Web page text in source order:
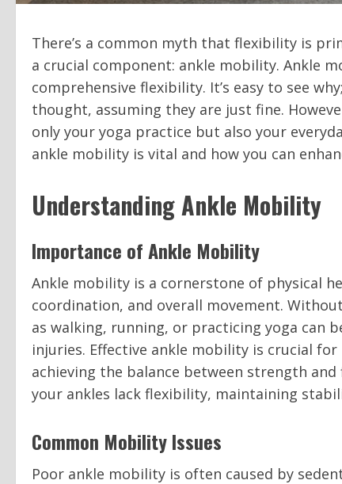
There’s a common myth that flexibility is
a crucial component: ankle mobility. Ankle
comprehensive flexibility. It’s easy to see
thought, assuming they are just fine.
only your yoga practice but also your
ankle mobility is vital and how you can
Understanding Ankle Mobility
Importance of Ankle Mobility
Ankle mobility is a cornerstone of physical
coordination, and overall movement.
as walking, running, or practicing yoga can
injuries. Effective ankle mobility is crucial
achieving the balance between strength
your ankles lack flexibility, maintaining
Common Mobility Issues
Poor ankle mobility is often caused by